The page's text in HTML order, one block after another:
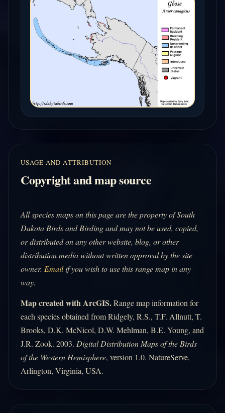
USAGE AND ATTRIBUTION
Copyright and map source
All species maps on this page are the property of South
Dakota Birds and Birding and may not be used, copied,
or distributed on any other website, blog, or other
distribution media without written approval by the site
owner. Emailif you wish to use this range map in any
way.
Map created with ArcGIS.Range map information for
each species obtained from Ridgely, R.S., T.F. Allnutt, T.
Brooks, D.K. McNicol, D.W. Mehlman, B.E. Young, and
J.R. Zook. 2003. Digital Distribution Maps of the Birds
of the Western Hemisphere, version 1.0. NatureServe,
Arlington, Virginia, USA.